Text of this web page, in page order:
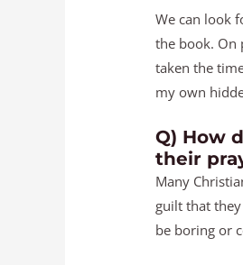
We can look
the book. On
taken the
my own
Q) How
their
Many
guilt that
be boring or